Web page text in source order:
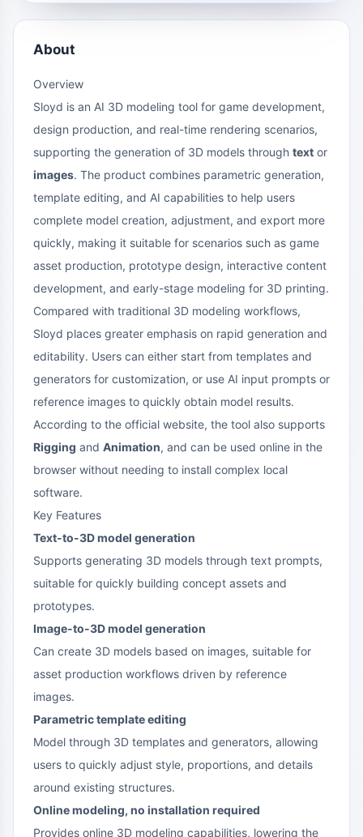
About
Overview
Sloyd is an AI 3D modeling tool for game development,
design production, and real-time rendering scenarios,
supporting the generation of 3D models through text or
images. The product combines parametric generation,
template editing, and AI capabilities to help users
complete model creation, adjustment, and export more
quickly, making it suitable for scenarios such as game
asset production, prototype design, interactive content
development, and early-stage modeling for 3D printing.
Compared with traditional 3D modeling workflows,
Sloyd places greater emphasis on rapid generation and
editability. Users can either start from templates and
generators for customization, or use AI input prompts or
reference images to quickly obtain model results.
According to the official website, the tool also supports
Rigging and Animation, and can be used online in the
browser without needing to install complex local
software.
Key Features
Text-to-3D model generation
Supports generating 3D models through text prompts,
suitable for quickly building concept assets and
prototypes.
Image-to-3D model generation
Can create 3D models based on images, suitable for
asset production workflows driven by reference
images.
Parametric template editing
Model through 3D templates and generators, allowing
users to quickly adjust style, proportions, and details
around existing structures.
Online modeling, no installation required
Provides online 3D modeling capabilities, lowering the